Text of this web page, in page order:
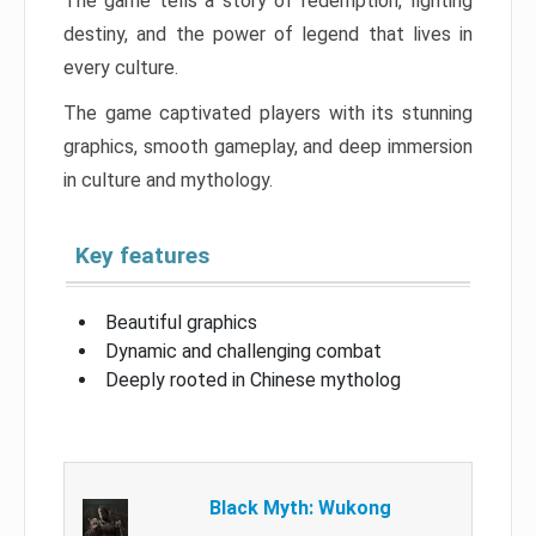
destiny, and the power of legend that lives in
every culture.
The game captivated players with its stunning
graphics, smooth gameplay, and deep immersion
in culture and mythology.
Key features
Beautiful graphics
Dynamic and challenging combat
Deeply rooted in Chinese mytholog
Black Myth: Wukong